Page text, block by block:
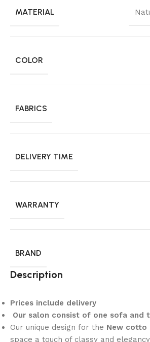
MATERIAL
COLOR
FABRICS
DELIVERY TIME
WARRANTY
BRAND
Description
Prices include delivery
Our salon consist of one sofa and
Our unique design for the New cotto
space a touch of classy and elegancy